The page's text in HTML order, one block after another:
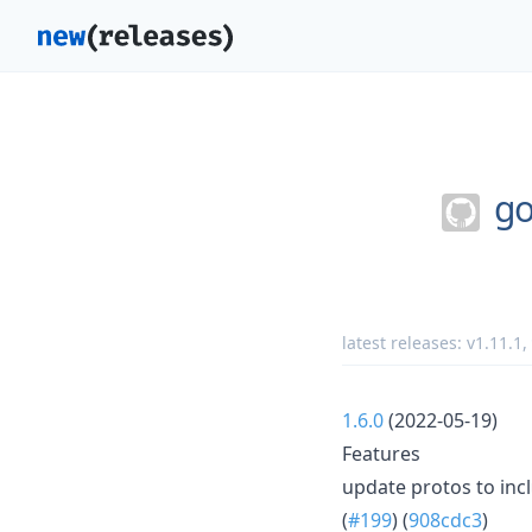
latest releases: v1.11.1 ,
1.6.0(2022-05-19)
Features
update protos to
(#199) (908cdc3)